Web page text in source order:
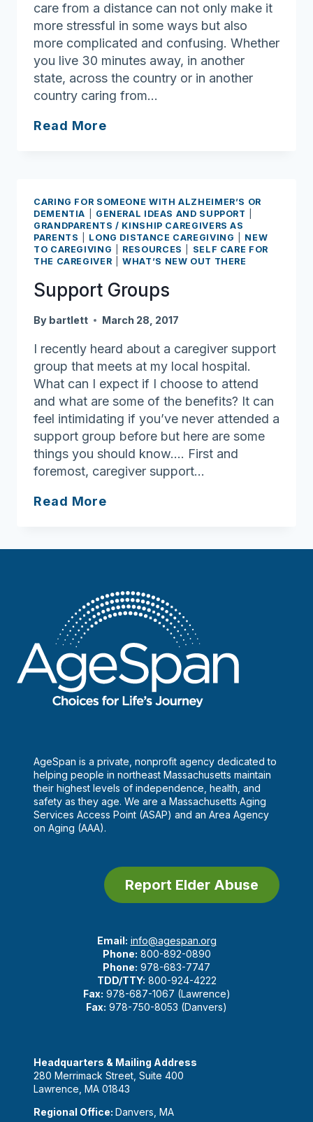
care from a distance can not only make it
more stressful in some ways but also
more complicated and confusing. Whether
you live 30 minutes away, in another
state, across the country or in another
country caring from…
Read More
CARING FOR SOMEONE WITH ALZHEIMER’S OR
DEMENTIA
GENERAL IDEAS AND SUPPORT
GRANDPARENTS / KINSHIP CAREGIVERS AS
PARENTS
LONG DISTANCE CAREGIVING
NEW
TO CAREGIVING
RESOURCES
SELF CARE FOR
THE CAREGIVER |WHAT’S NEW OUT THERE
Support Groups
By bartlett March 28, 2017
I recently heard about a caregiver support
group that meets at my local hospital.
What can I expect if I choose to attend
and what are some of the benefits? It can
feel intimidating if you’ve never attended a
support group before but here are some
things you should know…. First and
foremost, caregiver support…
Read More
AgeSpan is a private, nonprofit agency dedicated to
helping people in northeast Massachusetts maintain
their highest levels of independence, health, and
safety as they age. We are a Massachusetts Aging
Services Access Point (ASAP) and an Area Agency
on Aging (AAA).
Report Elder Abuse
Email: info@agespan.org
Phone: 800-892-0890
Phone: 978-683-7747
TDD/TTY: 800-924-4222
Fax: 978-687-1067 (Lawrence)
Fax: 978-750-8053 (Danvers)
Headquarters & Mailing Address
280 Merrimack Street, Suite 400
Lawrence, MA 01843
Regional Office: Danvers, MA